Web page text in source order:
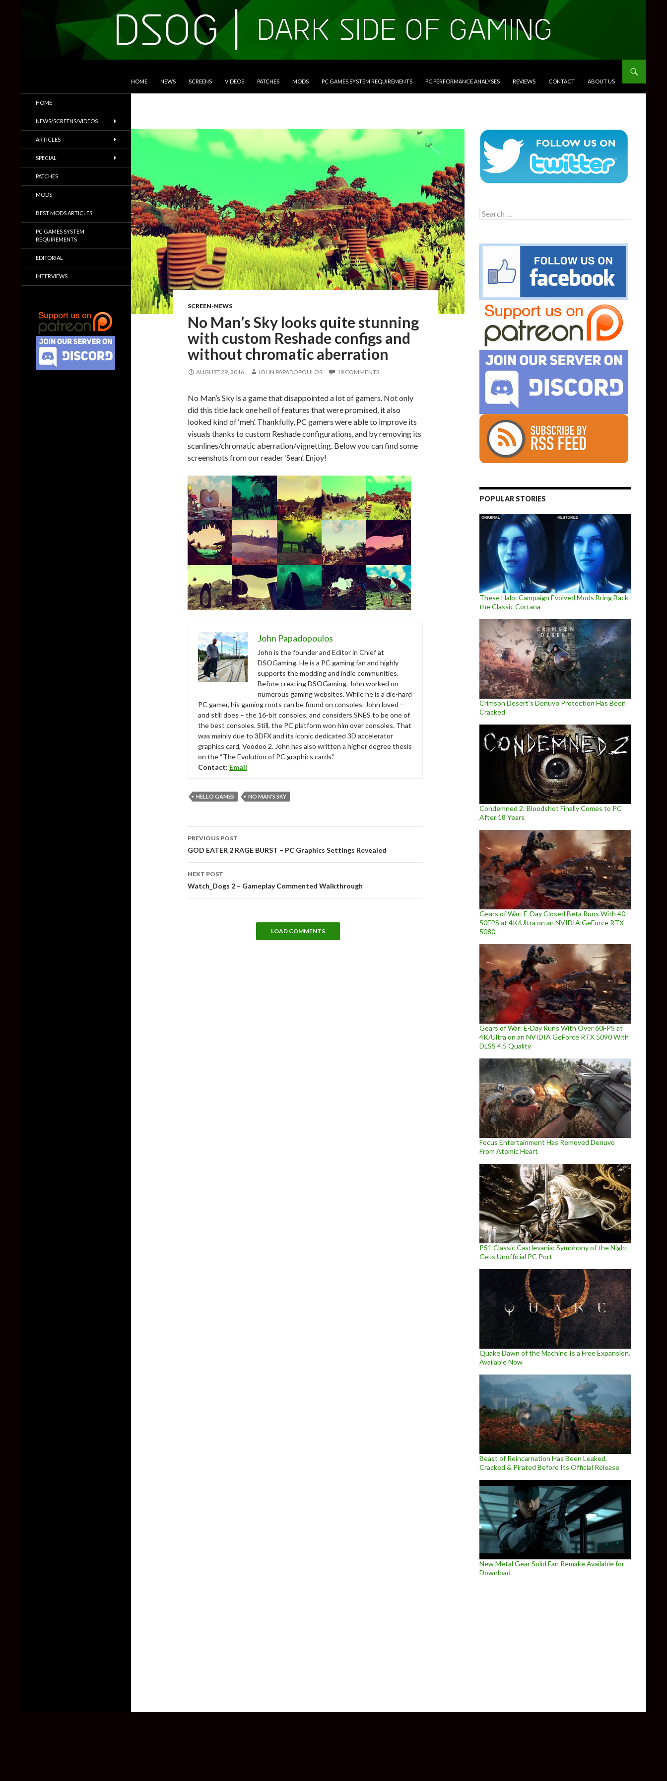
HOME NEWS SCREENS VIDEOS PATCHES MODS PC GAMES SYSTEM REQUIREMENTS PC PERFORMANCE ANALYSES REVIEWS CONTACT ABOUT US
SCREEN-NEWS
No Man’s Sky looks quite stunning
with custom Reshade configs and
without chromatic aberration
AUGUST 29, 2016 JOHN PAPADOPOULOS 19 COMMENTS
No Man’s Sky is a game that disappointed a lot of gamers. Not only
did this title lack one hell of features that were promised, it also
looked kind of ‘meh’. Thankfully, PC gamers were able to improve its
visuals thanks to custom Reshade configurations, and by removing its
scanlines/chromatic aberration/vignetting. Below you can find some
screenshots from our reader ‘Sean’. Enjoy!
John Papadopoulos
John is the founder and Editor in Chief at
DSOGaming. He is a PC gaming fan and highly
supports the modding and indie communities.
Before creating DSOGaming, John worked on
numerous gaming websites. While he is a die-hard
PC gamer, his gaming roots can be found on consoles. John loved –
and still does – the 16-bit consoles, and considers SNES to be one of
the best consoles. Still, the PC platform won him over consoles. That
was mainly due to 3DFX and its iconic dedicated 3D accelerator
graphics card, Voodoo 2. John has also written a higher degree thesis
on the “The Evolution of PC graphics cards.”
Contact: Email
HELLO GAMES NO MAN'S SKY
navigation
PREVIOUS POST
GOD EATER 2 RAGE BURST – PC Graphics Settings Revealed
NEXT POST
Watch_Dogs 2 – Gameplay Commented Walkthrough
LOAD COMMENTS
Search
for:
POPULAR STORIES
These Halo: Campaign Evolved Mods Bring Back
the Classic Cortana
Crimson Desert’s Denuvo Protection Has Been
Cracked
Condemned 2: Bloodshot Finally Comes to PC
After 18 Years
Gears of War: E-Day Closed Beta Runs With 40-
50FPS at 4K/Ultra on an NVIDIA GeForce RTX
5080
Gears of War: E-Day Runs With Over 60FPS at
4K/Ultra on an NVIDIA GeForce RTX 5090 With
DLSS 4.5 Quality
Focus Entertainment Has Removed Denuvo
From Atomic Heart
PS1 Classic Castlevania: Symphony of the Night
Gets Unofficial PC Port
Quake Dawn of the Machine Is a Free Expansion,
Available Now
Beast of Reincarnation Has Been Leaked,
Cracked & Pirated Before Its Official Release
New Metal Gear Solid Fan Remake Available for
Download
Trailers & More
HOME
NEWS/SCREENS/VIDEOS
ARTICLES
SPECIAL
PATCHES
MODS
BEST MODS ARTICLES
PC GAMES SYSTEM
REQUIREMENTS
EDITORIAL
INTERVIEWS